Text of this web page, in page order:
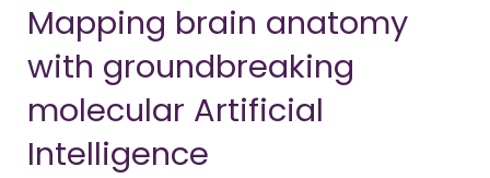
Mapping brain anatomy
with groundbreaking
molecular Artificial
Intelligence